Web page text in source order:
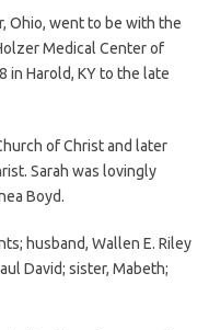
Ohio, went to be with the
Medical Center of
in Harold, KY to the late
of Christ and later
Sarah was lovingly
Boyd.
husband, Wallen E. Riley
David; sister, Mabeth;